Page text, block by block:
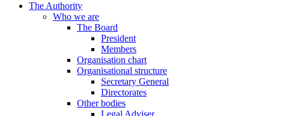
The Authority
Who we are
The Board
President
Members
Organisation chart
Organisational structure
Secretary General
Directorates
Other bodies
Legal Adviser